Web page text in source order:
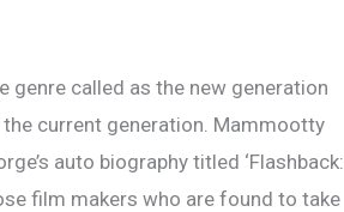
genre called as the new generation
current generation. Mammootty
auto biography titled ‘Flashback:
film makers who are found to take